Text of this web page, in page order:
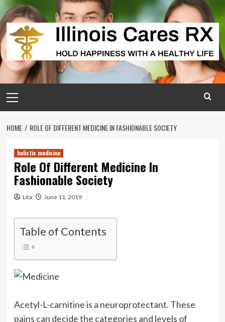
Skip
to
content
Menu
HOME ROLE OF DIFFERENT MEDICINE IN FASHIONABLE SOCIETY
holistic medicine
Role Of Different Medicine In
Fashionable Society
Lita June 11, 2019
Table of Contents
Acetyl-L-carnitine is a neuroprotectant. These
pains can decide the categories and levels of